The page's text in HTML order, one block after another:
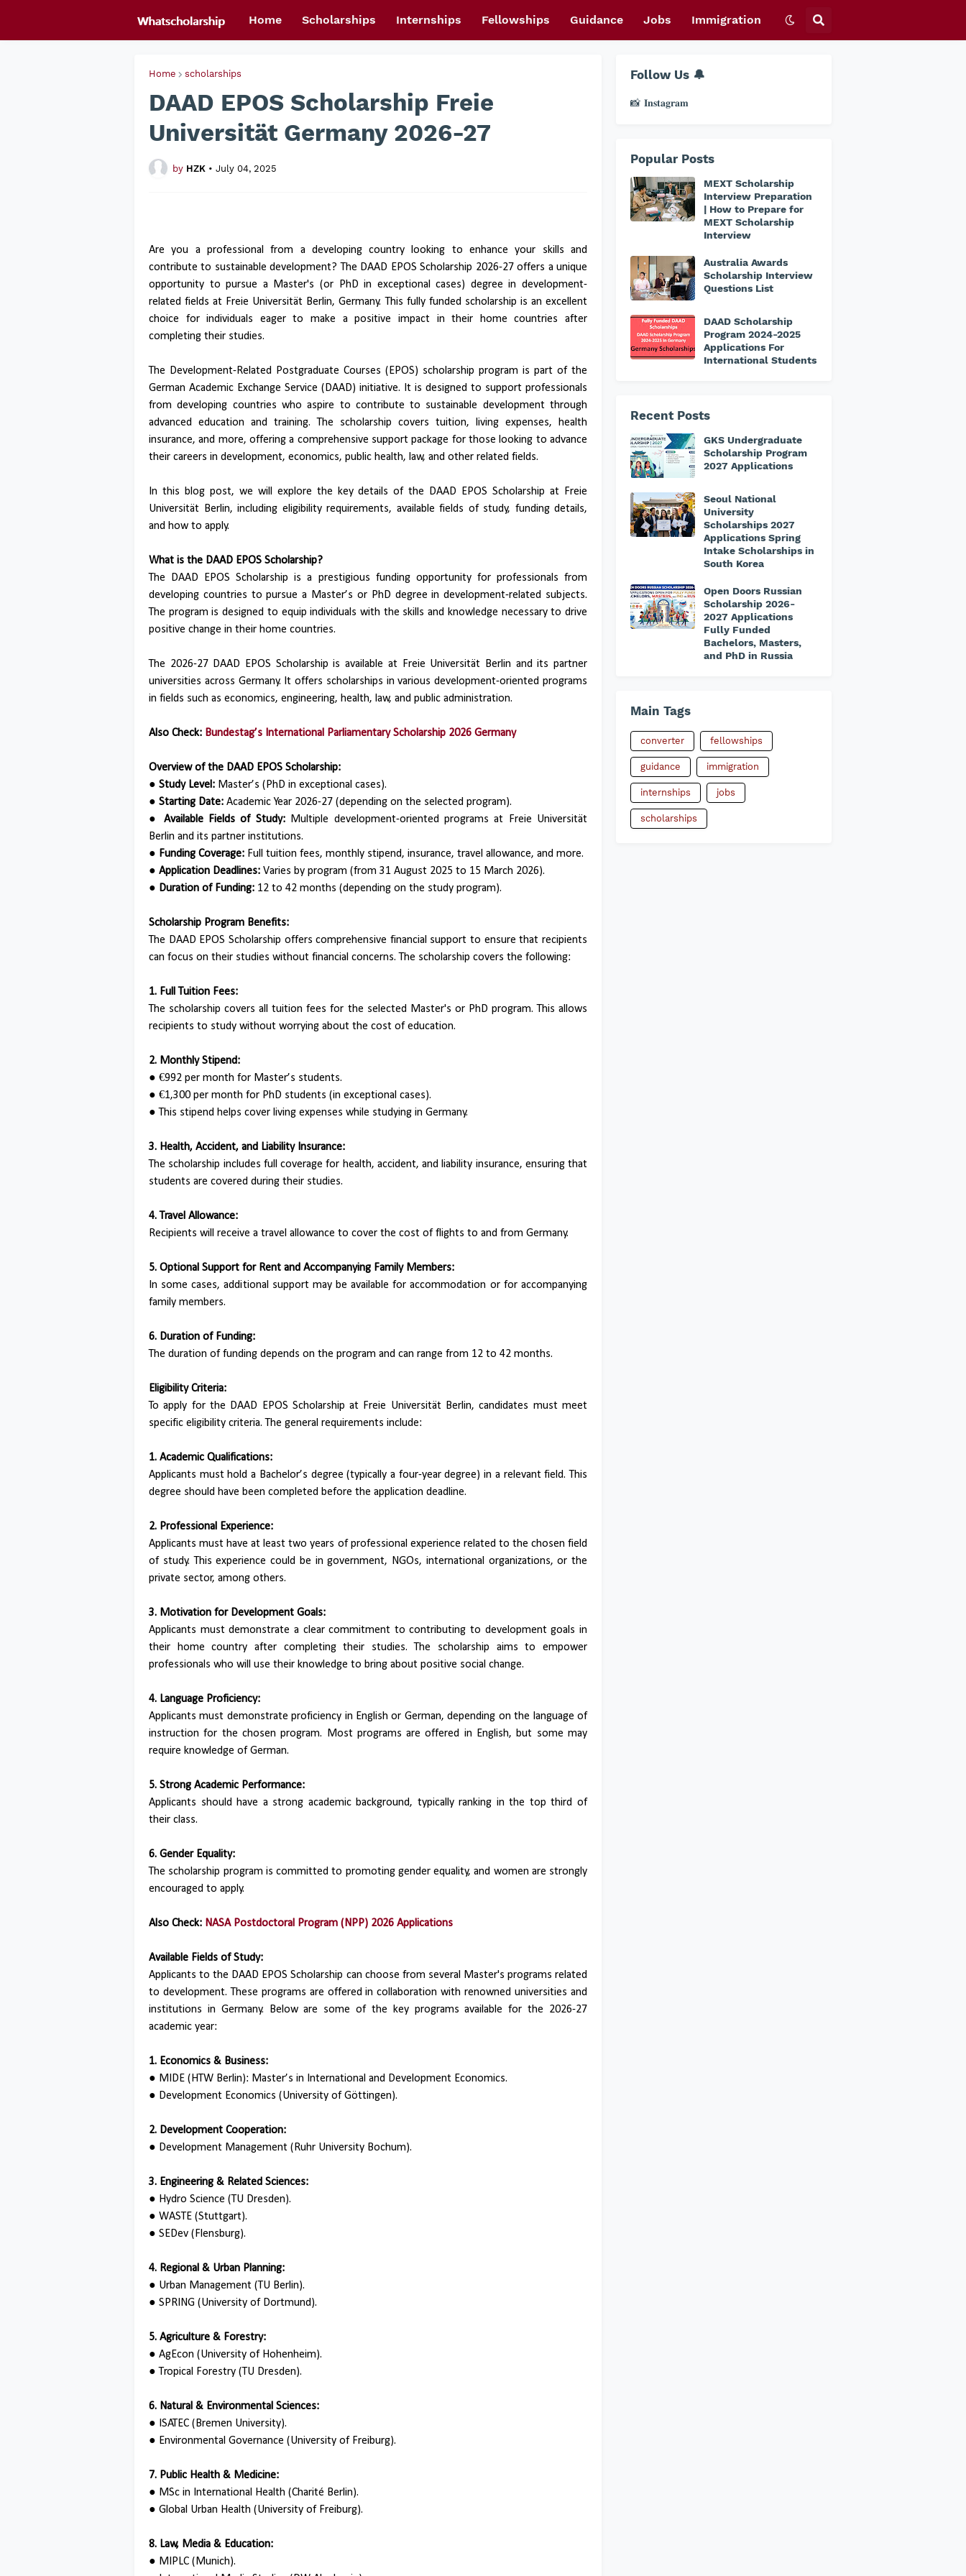
Home Scholarships Internships Fellowships Guidance Jobs Immigration
Home scholarships
DAAD EPOS Scholarship Freie
Universität Germany 2026-27
by HZK • July 04, 2025
Are you a professional from a developing country looking to enhance your skills and
contribute to sustainable development? The DAAD EPOS Scholarship 2026-27 offers a unique
opportunity to pursue a Master's (or PhD in exceptional cases) degree in development-
related fields at Freie Universität Berlin, Germany. This fully funded scholarship is an excellent
choice for individuals eager to make a positive impact in their home countries after
completing their studies.
The Development-Related Postgraduate Courses (EPOS) scholarship program is part of the
German Academic Exchange Service (DAAD) initiative. It is designed to support professionals
from developing countries who aspire to contribute to sustainable development through
advanced education and training. The scholarship covers tuition, living expenses, health
insurance, and more, offering a comprehensive support package for those looking to advance
their careers in development, economics, public health, law, and other related fields.
In this blog post, we will explore the key details of the DAAD EPOS Scholarship at Freie
Universität Berlin, including eligibility requirements, available fields of study, funding details,
and how to apply.
What is the DAAD EPOS Scholarship?
The DAAD EPOS Scholarship is a prestigious funding opportunity for professionals from
developing countries to pursue a Master’s or PhD degree in development-related subjects.
The program is designed to equip individuals with the skills and knowledge necessary to drive
positive change in their home countries.
The 2026-27 DAAD EPOS Scholarship is available at Freie Universität Berlin and its partner
universities across Germany. It offers scholarships in various development-oriented programs
in fields such as economics, engineering, health, law, and public administration.
Also Check: Bundestag’s International Parliamentary Scholarship 2026 Germany
Overview of the DAAD EPOS Scholarship:
● Study Level: Master’s (PhD in exceptional cases).
● Starting Date: Academic Year 2026-27 (depending on the selected program).
● Available Fields of Study:Multiple development-oriented programs at Freie Universität
Berlin and its partner institutions.
● Funding Coverage: Full tuition fees, monthly stipend, insurance, travel allowance, and more.
● Application Deadlines: Varies by program (from 31 August 2025 to 15 March 2026).
● Duration of Funding: 12 to 42 months (depending on the study program).
Scholarship Program Benefits:
The DAAD EPOS Scholarship offers comprehensive financial support to ensure that recipients
can focus on their studies without financial concerns. The scholarship covers the following:
1. Full Tuition Fees:
The scholarship covers all tuition fees for the selected Master's or PhD program. This allows
recipients to study without worrying about the cost of education.
2. Monthly Stipend:
● €992 per month for Master’s students.
● €1,300 per month for PhD students (in exceptional cases).
● This stipend helps cover living expenses while studying in Germany.
3. Health, Accident, and Liability Insurance:
The scholarship includes full coverage for health, accident, and liability insurance, ensuring that
students are covered during their studies.
4. Travel Allowance:
Recipients will receive a travel allowance to cover the cost of flights to and from Germany.
5. Optional Support for Rent and Accompanying Family Members:
In some cases, additional support may be available for accommodation or for accompanying
family members.
6. Duration of Funding:
The duration of funding depends on the program and can range from 12 to 42 months.
Eligibility Criteria:
To apply for the DAAD EPOS Scholarship at Freie Universität Berlin, candidates must meet
specific eligibility criteria. The general requirements include:
1. Academic Qualifications:
Applicants must hold a Bachelor’s degree (typically a four-year degree) in a relevant field. This
degree should have been completed before the application deadline.
2. Professional Experience:
Applicants must have at least two years of professional experience related to the chosen field
of study. This experience could be in government, NGOs, international organizations, or the
private sector, among others.
3. Motivation for Development Goals:
Applicants must demonstrate a clear commitment to contributing to development goals in
their home country after completing their studies. The scholarship aims to empower
professionals who will use their knowledge to bring about positive social change.
4. Language Proficiency:
Applicants must demonstrate proficiency in English or German, depending on the language of
instruction for the chosen program. Most programs are offered in English, but some may
require knowledge of German.
5. Strong Academic Performance:
Applicants should have a strong academic background, typically ranking in the top third of
their class.
6. Gender Equality:
The scholarship program is committed to promoting gender equality, and women are strongly
encouraged to apply.
Also Check: NASA Postdoctoral Program (NPP) 2026 Applications
Available Fields of Study:
Applicants to the DAAD EPOS Scholarship can choose from several Master's programs related
to development. These programs are offered in collaboration with renowned universities and
institutions in Germany. Below are some of the key programs available for the 2026-27
academic year:
1. Economics & Business:
● MIDE (HTW Berlin): Master’s in International and Development Economics.
● Development Economics (University of Göttingen).
2. Development Cooperation:
● Development Management (Ruhr University Bochum).
3. Engineering & Related Sciences:
● Hydro Science (TU Dresden).
● WASTE (Stuttgart).
● SEDev (Flensburg).
4. Regional & Urban Planning:
● Urban Management (TU Berlin).
● SPRING (University of Dortmund).
5. Agriculture & Forestry:
● AgEcon (University of Hohenheim).
● Tropical Forestry (TU Dresden).
6. Natural & Environmental Sciences:
● ISATEC (Bremen University).
● Environmental Governance (University of Freiburg).
7. Public Health & Medicine:
● MSc in International Health (Charité Berlin).
● Global Urban Health (University of Freiburg).
8. Law, Media & Education:
● MIPLC (Munich).
Follow Us 🔔
📸 𝐈𝐧𝐬𝐭𝐚𝐠𝐫𝐚𝐦
Popular Posts
MEXT Scholarship
Interview Preparation
| How to Prepare for
MEXT Scholarship
Interview
Australia Awards
Scholarship Interview
Questions List
DAAD Scholarship
Program 2024-2025
Applications For
International Students
Recent Posts
GKS Undergraduate
Scholarship Program
2027 Applications
Seoul National
University
Scholarships 2027
Applications Spring
Intake Scholarships in
South Korea
Open Doors Russian
Scholarship 2026-
2027 Applications
Fully Funded
Bachelors, Masters,
and PhD in Russia
Main Tags
converter fellowships
guidance immigration
internships jobs
scholarships